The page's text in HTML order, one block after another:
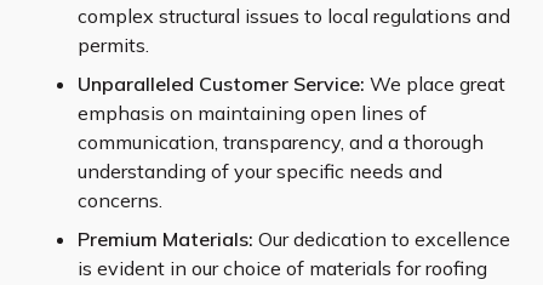
complex structural issues to local regulations and
permits.
Unparalleled Customer Service: We place great
emphasis on maintaining open lines of
communication, transparency, and a thorough
understanding of your specific needs and
concerns.
Premium Materials: Our dedication to excellence
is evident in our choice of materials for roofing